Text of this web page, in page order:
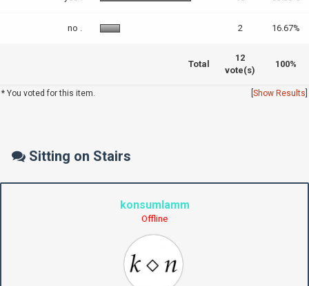
no . 2 16.67%
Total
12
vote(s)
100%
* You voted for this item. Show Results
Sitting on Stairs
konsumlamm
Offline